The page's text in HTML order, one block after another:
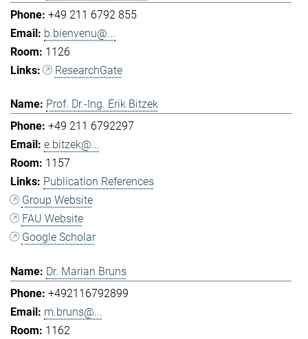
+49 211 6792 855
b.bienvenu@...
1126
ResearchGate
Prof. Dr.-Ing. Erik Bitzek
+49 211 6792297
e.bitzek@...
1157
Publication References
Group Website
FAU Website
Google Scholar
Dr. Marian Bruns
+492116792899
m.bruns@...
1162